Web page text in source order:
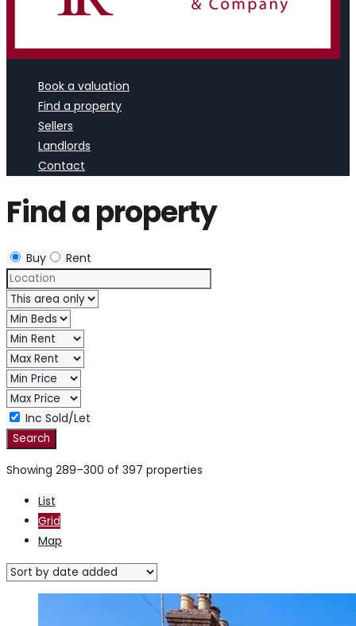
Book a valuation
Find a property
Sellers
Landlords
Contact
Find a property
Buy Rent
Inc Sold/Let
Showing 289–300 of 397 properties
List
Grid
Map